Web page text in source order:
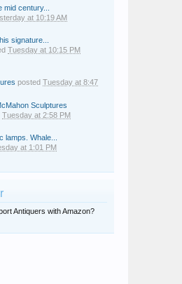
mid century...
at 10:19 AM
signature...
Tuesday at 10:15 PM
posted Tuesday at 8:47
Sculptures
Tuesday at 2:58 PM
lamps. Whale...
at 1:01 PM
Antiquers with Amazon?